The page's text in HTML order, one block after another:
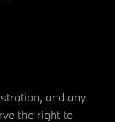
and any
the right to